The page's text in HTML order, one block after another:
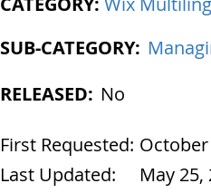
SUB-CATEGORY:
RELEASED: No
First Requested: October
Last Updated:
May 25,